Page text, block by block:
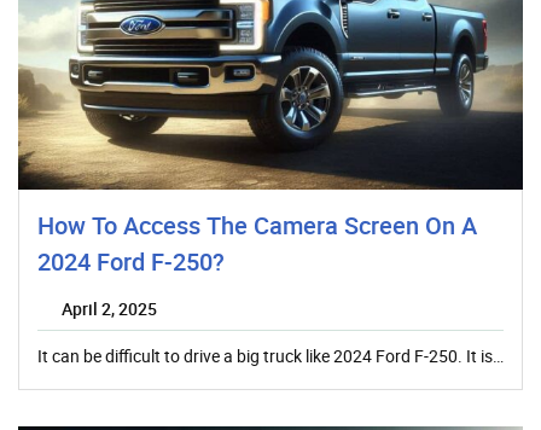
How To Access The Camera Screen On A
2024 Ford F-250?
April 2, 2025
It can be difficult to drive a big truck like 2024 Ford F-250. It is…